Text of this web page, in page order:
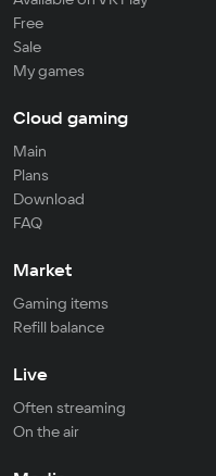
Free
Sale
My games
Cloud gaming
Main
Plans
Download
FAQ
Market
Gaming items
Refill balance
Live
Often streaming
On the air